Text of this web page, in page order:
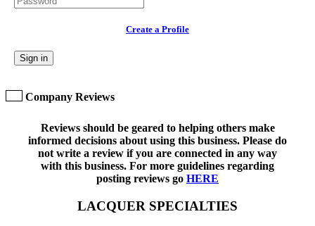
Create a Profile
Sign in
Company Reviews
Reviews should be geared to helping others make
informed decisions about using this business. Please do
not write a review if you are connected in any way
with this business. For more guidelines regarding
posting reviews go HERE
LACQUER SPECIALTIES